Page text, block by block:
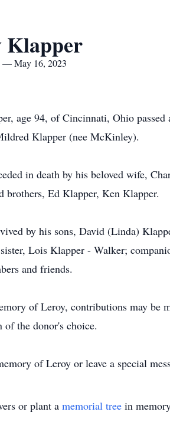
Klapper
— May 16, 2023
age 94, of Cincinnati, Ohio
Klapper (nee McKinley).
in death by his beloved wife,
brothers, Ed Klapper, Ken Klapper.
by his sons, David (Linda)
Lois Klapper - Walker;
and friends.
of Leroy, contributions may be
of the donor's choice.
of Leroy or leave a special
or plant a memorial tree in